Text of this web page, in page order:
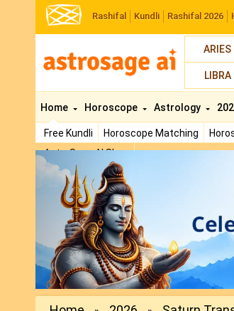
Rashifal Kundli Rashifal 2026
ARIES
LIBRA
Home
Free Kundli Horoscope Matching
AstroSage AI Shop
Horoscope Astrology
Previous